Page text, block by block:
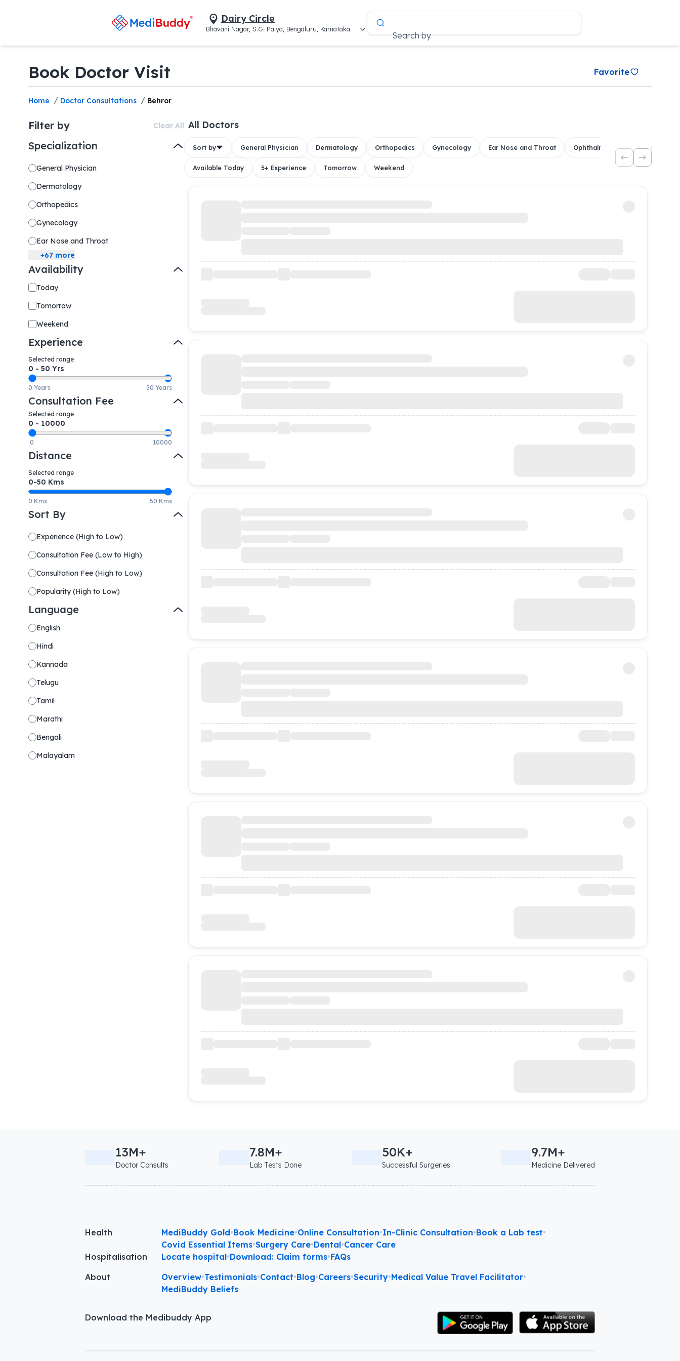
Dairy Circle
Bhavani Nagar, S.G. Palya, Bengaluru, Karnataka
Search by
Book Doctor Visit Favorite
Home / Doctor Consultations / Behror
Filter by Clear All
Specialization
General Physician
Dermatology
Orthopedics
Gynecology
Ear Nose and Throat
+67 more
Availability
Today
Tomorrow
Weekend
Experience
Selected range
0 - 50 Yrs
0 Years 50 Years
Consultation Fee
Selected range
0 - 10000
0 10000
Distance
Selected range
0-50 Kms
0 Kms 50 Kms
Sort By
Experience (High to Low)
Consultation Fee (Low to High)
Consultation Fee (High to Low)
Popularity (High to Low)
Language
English
Hindi
Kannada
Telugu
Tamil
Marathi
Bengali
Malayalam
All Doctors
Sort by General Physician Dermatology Orthopedics Gynecology Ear Nose and Throat Ophthalmology Dental
Available Today 5+ Experience Tomorrow Weekend
13M+
Doctor Consults
7.8M+
Lab Tests Done
50K+
Successful Surgeries
9.7M+
Medicine Delivered
Health MediBuddy Gold•Book Medicine•Online Consultation•In-Clinic Consultation•Book a Lab test•
Covid Essential Items•Surgery Care•Dental•Cancer Care
Hospitalisation
Locate hospital•Download: Claim forms•FAQs
About
Overview•Testimonials•Contact•Blog•Careers•Security•Medical Value Travel Facilitator•
MediBuddy Beliefs
Download the Medibuddy App